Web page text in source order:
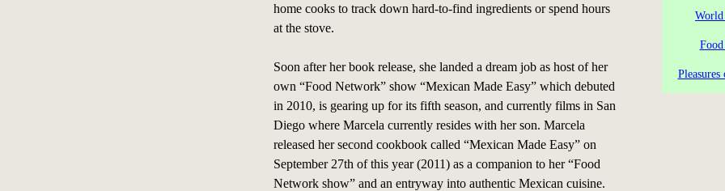
home cooks to track down hard-to-find ingredients or spend hours
at the stove.
Soon after her book release, she landed a dream job as host of her
own “Food Network” show “Mexican Made Easy” which debuted
in 2010, is gearing up for its fifth season, and currently films in San
Diego where Marcela currently resides with her son. Marcela
released her second cookbook called “Mexican Made Easy” on
September 27th of this year (2011) as a companion to her “Food
Network show” and an entryway into authentic Mexican cuisine.
World